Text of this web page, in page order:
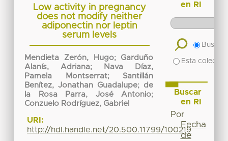
Low activity in pregnancy
does not modify neither
adiponectin nor leptin
serum levels
Mendieta Zerón, Hugo; Garduño
Alanís, Adriana;
Nava Díaz,
Pamela Montserrat; Santillán
Benítez, Jonathan Guadalupe; de
la Rosa Parra, José Antonio;
Conzuelo Rodríguez, Gabriel
URI:
http://hdl.handle.net/20.500.11799/100219
en RI
Buscar
Esta
Buscar
en RI
Por
Fecha
de